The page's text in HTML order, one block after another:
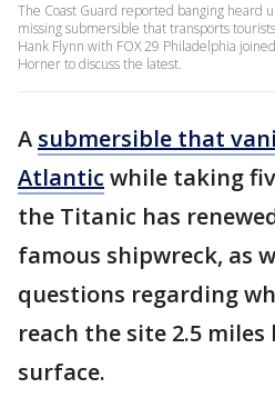
The Coast Guard reported banging heard
missing submersible that transports
Hank Flynn with FOX 29 Philadelphia
Horner to discuss the latest.
A submersible that
Atlantic while taking
the Titanic has
famous shipwreck, as
questions regarding
reach the site 2.5 miles
surface.